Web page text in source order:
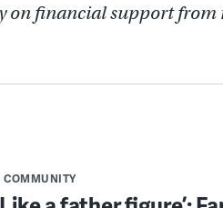
financial support from
COMMUNITY